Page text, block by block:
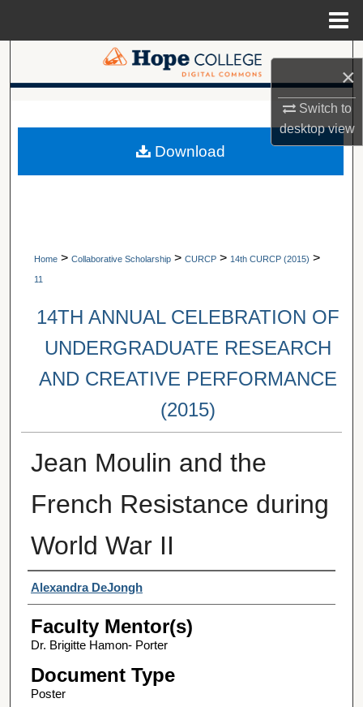
×
Switch to
desktopview
Search
My Account
About
Home > Collaborative Scholarship > CURCP > 14th CURCP (2015) >
11
14TH ANNUAL CELEBRATION OF
UNDERGRADUATE RESEARCH
AND CREATIVE PERFORMANCE
(2015)
Jean Moulin and the
French Resistance during
World War II
Student Author(s)
Alexandra DeJongh
Faculty Mentor(s)
Dr. Brigitte Hamon- Porter
Document Type
Poster
Download